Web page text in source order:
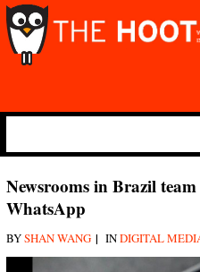
Newsrooms in Brazil
WhatsApp
BYSHAN WANG | INDIGITAL